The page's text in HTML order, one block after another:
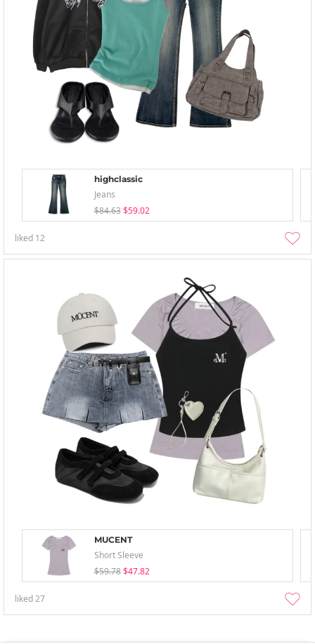
highclassic
Jeans
$84.63 $59.02
liked 12
MUCENT
Short Sleeve
$59.78 $47.82
liked27